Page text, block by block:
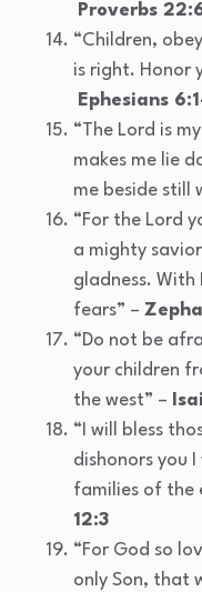
Proverbs
“Children,
is right. Honor
Ephesians
“The Lord is
makes me lie
me beside still
“For the Lord
a mighty
gladness. With
fears” –
“Do not be
your children
the west” –
“I will bless
dishonors you
families of the
12:3
“For God so
only Son, that